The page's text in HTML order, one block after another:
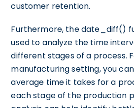
customer retention.
Furthermore, the date_diff()
used to analyze the time
different stages of a process.
manufacturing setting, you
average time it takes for a
each stage of the production